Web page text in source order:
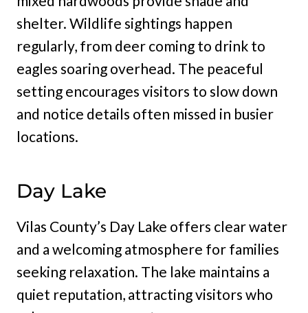
shelter. Wildlife sightings happen
regularly, from deer coming to drink to
eagles soaring overhead. The peaceful
setting encourages visitors to slow down
and notice details often missed in busier
locations.
Day Lake
Vilas County’s Day Lake offers clear water
and a welcoming atmosphere for families
seeking relaxation. The lake maintains a
quiet reputation, attracting visitors who